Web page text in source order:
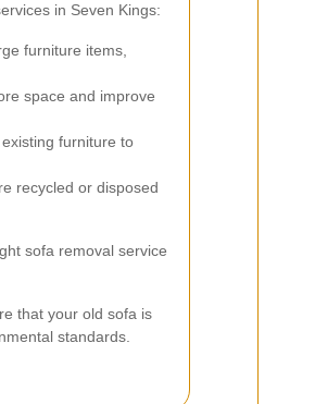
in Seven Kings:
furniture items,
space and improve
furniture to
recycled or disposed
sofa removal service
that your old sofa is
standards.